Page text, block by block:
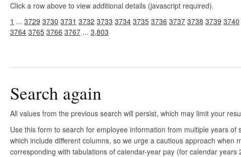
Click a row above to view additional details (javascript required).
1 ... 3729 3730 3731 3732 3733 3734 3735 3736 3737 3738 3739 3740
3764 3765 3766 3767 ... 3,803
Search again
All values from the previous search will persist, which may limit your
Use this form to search for employee information from multiple years
which include different columns, so we urge a cautious approach
corresponding with tabulations of calendar-year pay (for calendar